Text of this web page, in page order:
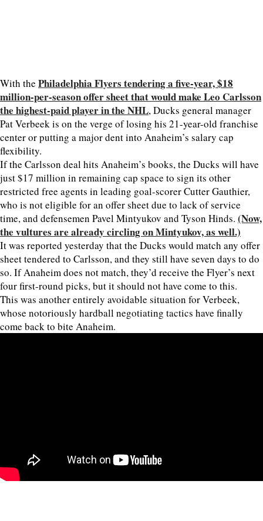
With the Philadelphia Flyers tendering a five-year, $18
million-per-season offer sheet that would make Leo Carlsson
the highest-paid player in the NHL, Ducks general manager
Pat Verbeek is on the verge of losing his 21-year-old franchise
center or putting a major dent into Anaheim’s salary cap
flexibility.
If the Carlsson deal hits Anaheim’s books, the Ducks will have
just $17 million in remaining cap space to sign its other
restricted free agents in leading goal-scorer Cutter Gauthier,
who is not eligible for an offer sheet due to lack of service
time, and defensemen Pavel Mintyukov and Tyson Hinds. (Now,
the vultures are already circling on Mintyukov, as well.)
It was reported yesterday that the Ducks would match any offer
sheet tendered to Carlsson, and they still have seven days to do
so. If Anaheim does not match, they’d receive the Flyer’s next
four first-round picks, but it should not have come to this.
This was another entirely avoidable situation for Verbeek,
whose notoriously hardball negotiating tactics have finally
come back to bite Anaheim.